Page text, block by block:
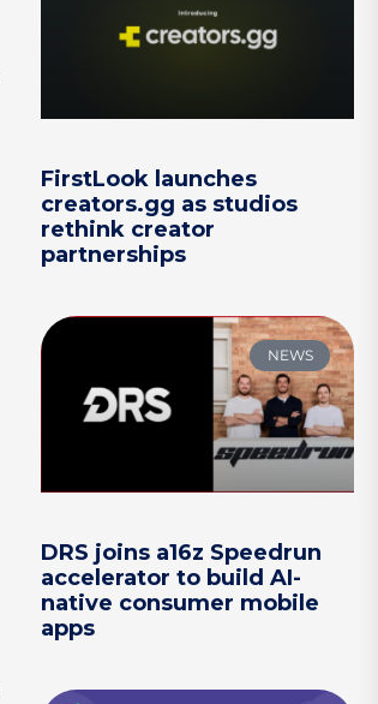
FirstLook launches
creators.gg as studios
rethink creator
partnerships
NEWS
DRS joins a16z Speedrun
accelerator to build AI-
native consumer mobile
apps